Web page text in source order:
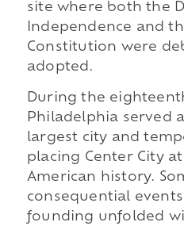
site where both the
Independence and
Constitution were
adopted.
During the
Philadelphia served
largest city and
placing Center City
American history.
consequential
founding unfolded